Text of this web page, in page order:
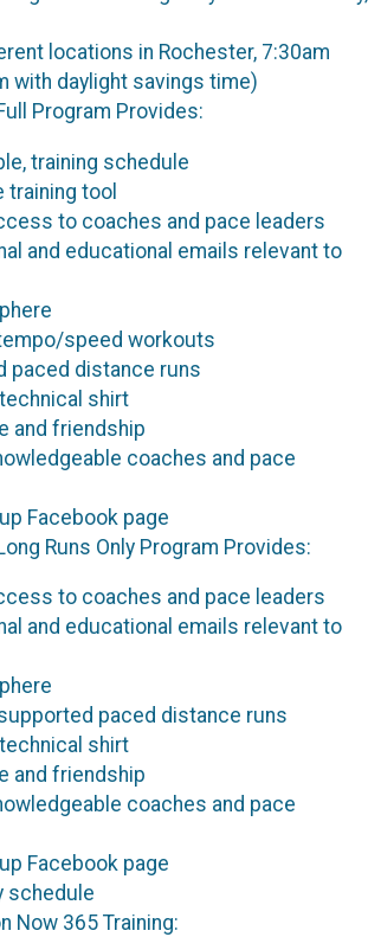
locations in Rochester, 7:30am
with daylight savings time)
Program Provides:
training schedule
training tool
to coaches and pace leaders
and educational emails relevant to
speed workouts
paced distance runs
shirt
and friendship
coaches and pace
Facebook page
Runs Only Program Provides:
to coaches and pace leaders
and educational emails relevant to
paced distance runs
shirt
and friendship
coaches and pace
Facebook page
schedule
Now 365 Training: